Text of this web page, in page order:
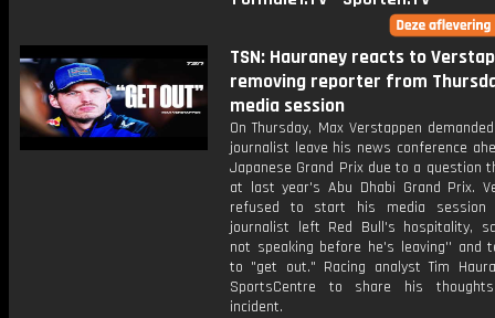
TSN: Hauraney reacts to
removing reporter from
media session
On Thursday, Max Verstappen
journalist leave his news conference
Japanese Grand Prix due to a question
at last year's Abu Dhabi Grand Prix.
refused to start his media session
journalist left Red Bull's hospitality,
not speaking before he's leaving'' and
to "get out." Racing analyst Tim
SportsCentre to share his
incident.